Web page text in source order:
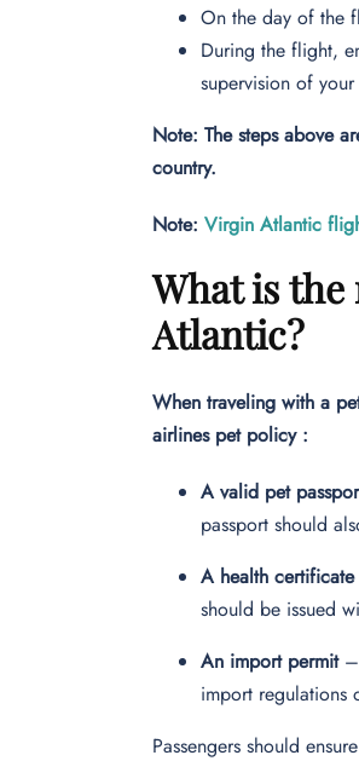
On the day of the
During the flight,
supervision of
Note: The steps above
country.
Note:Virgin Atlantic
What is
Atlantic?
When traveling with a
airlines pet policy :
A valid pet
passport should
A health certificate
should be issued
An import permit–
import regulations
Passengers should